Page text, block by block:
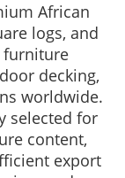
African
logs, and
furniture
decking,
worldwide.
selected for
content,
export